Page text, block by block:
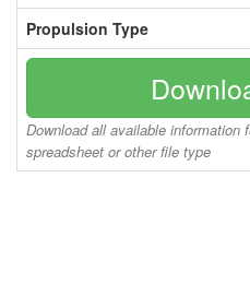
Propulsion Type
Download all available
spreadsheet or other file type